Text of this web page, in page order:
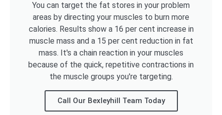
You can target the fat stores in your problem
areas by directing your muscles to burn more
calories. Results show a 16 per cent increase in
muscle mass and a 15 per cent reduction in fat
mass. It's a chain reaction in your muscles
because of the quick, repetitive contractions in
the muscle groups you're targeting.
Call Our Bexleyhill Team Today